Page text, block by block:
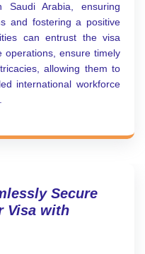
Saudi Arabia, ensuring
and fostering a positive
can entrust the visa
operations, ensure timely
allowing them to
international workforce
Secure
Visa with